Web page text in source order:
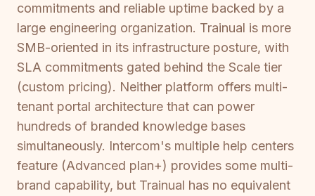
commitments and reliable uptime backed by a
large engineering organization. Trainual is more
SMB-oriented in its infrastructure posture, with
SLA commitments gated behind the Scale tier
(custom pricing). Neither platform offers multi-
tenant portal architecture that can power
hundreds of branded knowledge bases
simultaneously. Intercom's multiple help centers
feature (Advanced plan+) provides some multi-
brand capability, but Trainual has no equivalent